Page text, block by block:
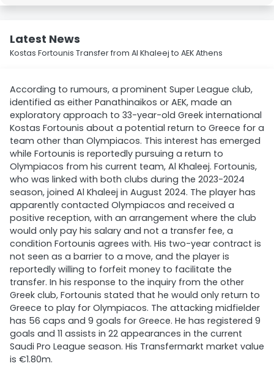
Latest News
Kostas Fortounis Transfer from Al Khaleej to AEK Athens
According to rumours, a prominent Super League club,
identified as either Panathinaikos or AEK, made an
exploratory approach to 33-year-old Greek international
Kostas Fortounis about a potential return to Greece for a
team other than Olympiacos. This interest has emerged
while Fortounis is reportedly pursuing a return to
Olympiacos from his current team, Al Khaleej. Fortounis,
who was linked with both clubs during the 2023-2024
season, joined Al Khaleej in August 2024. The player has
apparently contacted Olympiacos and received a
positive reception, with an arrangement where the club
would only pay his salary and not a transfer fee, a
condition Fortounis agrees with. His two-year contract is
not seen as a barrier to a move, and the player is
reportedly willing to forfeit money to facilitate the
transfer. In his response to the inquiry from the other
Greek club, Fortounis stated that he would only return to
Greece to play for Olympiacos. The attacking midfielder
has 56 caps and 9 goals for Greece. He has registered 9
goals and 11 assists in 22 appearances in the current
Saudi Pro League season. His Transfermarkt market value
is €1.80m.